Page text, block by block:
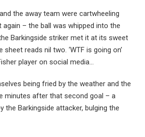
the away team were cartwheeling
– the ball was whipped into the
Barkingside striker met it at its sweet
reads nil two. ‘WTF is going on’
player on social media…
being fried by the weather and the
minutes after that second goal – a
the Barkingside attacker, bulging the